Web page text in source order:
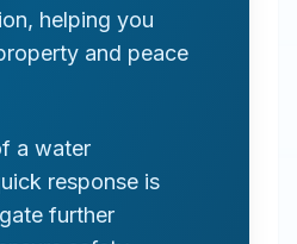
helping you
and peace
a water
response is
further